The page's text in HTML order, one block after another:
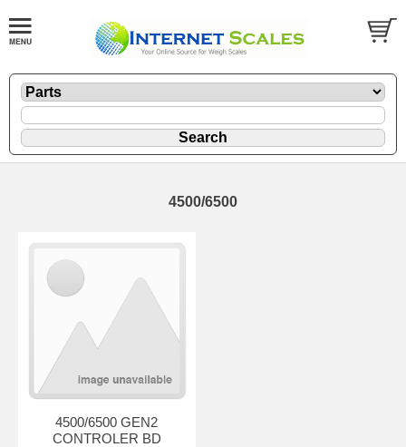
4500/6500
4500/6500 GEN2
CONTROLER BD